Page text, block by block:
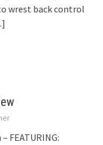
wrest back control
FEATURING: